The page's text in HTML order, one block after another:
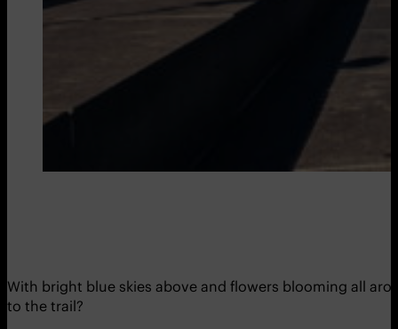
With bright blue skies above and flowers blooming all
to the trail?